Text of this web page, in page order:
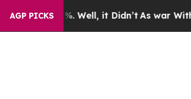
AGP PICKS
40%. Well, it Didn’t As war With Iran